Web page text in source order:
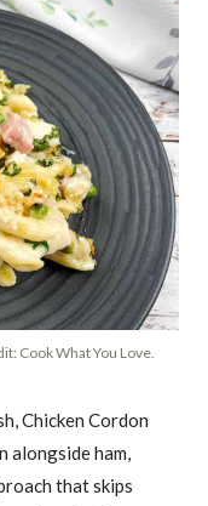
Cook What You Love.
Chicken Cordon
alongside ham,
that skips